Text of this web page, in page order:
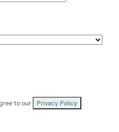
to our Privacy Policy